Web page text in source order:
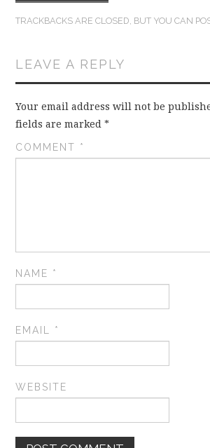
THINGS WE LIKE
THE PINTEREST
…EVERYTHING ELSE
TRACKBACKS ARE CLOSED, BUT YOU CAN
LEAVE A REPLY
Your email address will not be
fields are marked*
COMMENT *
NAME *
EMAIL *
WEBSITE